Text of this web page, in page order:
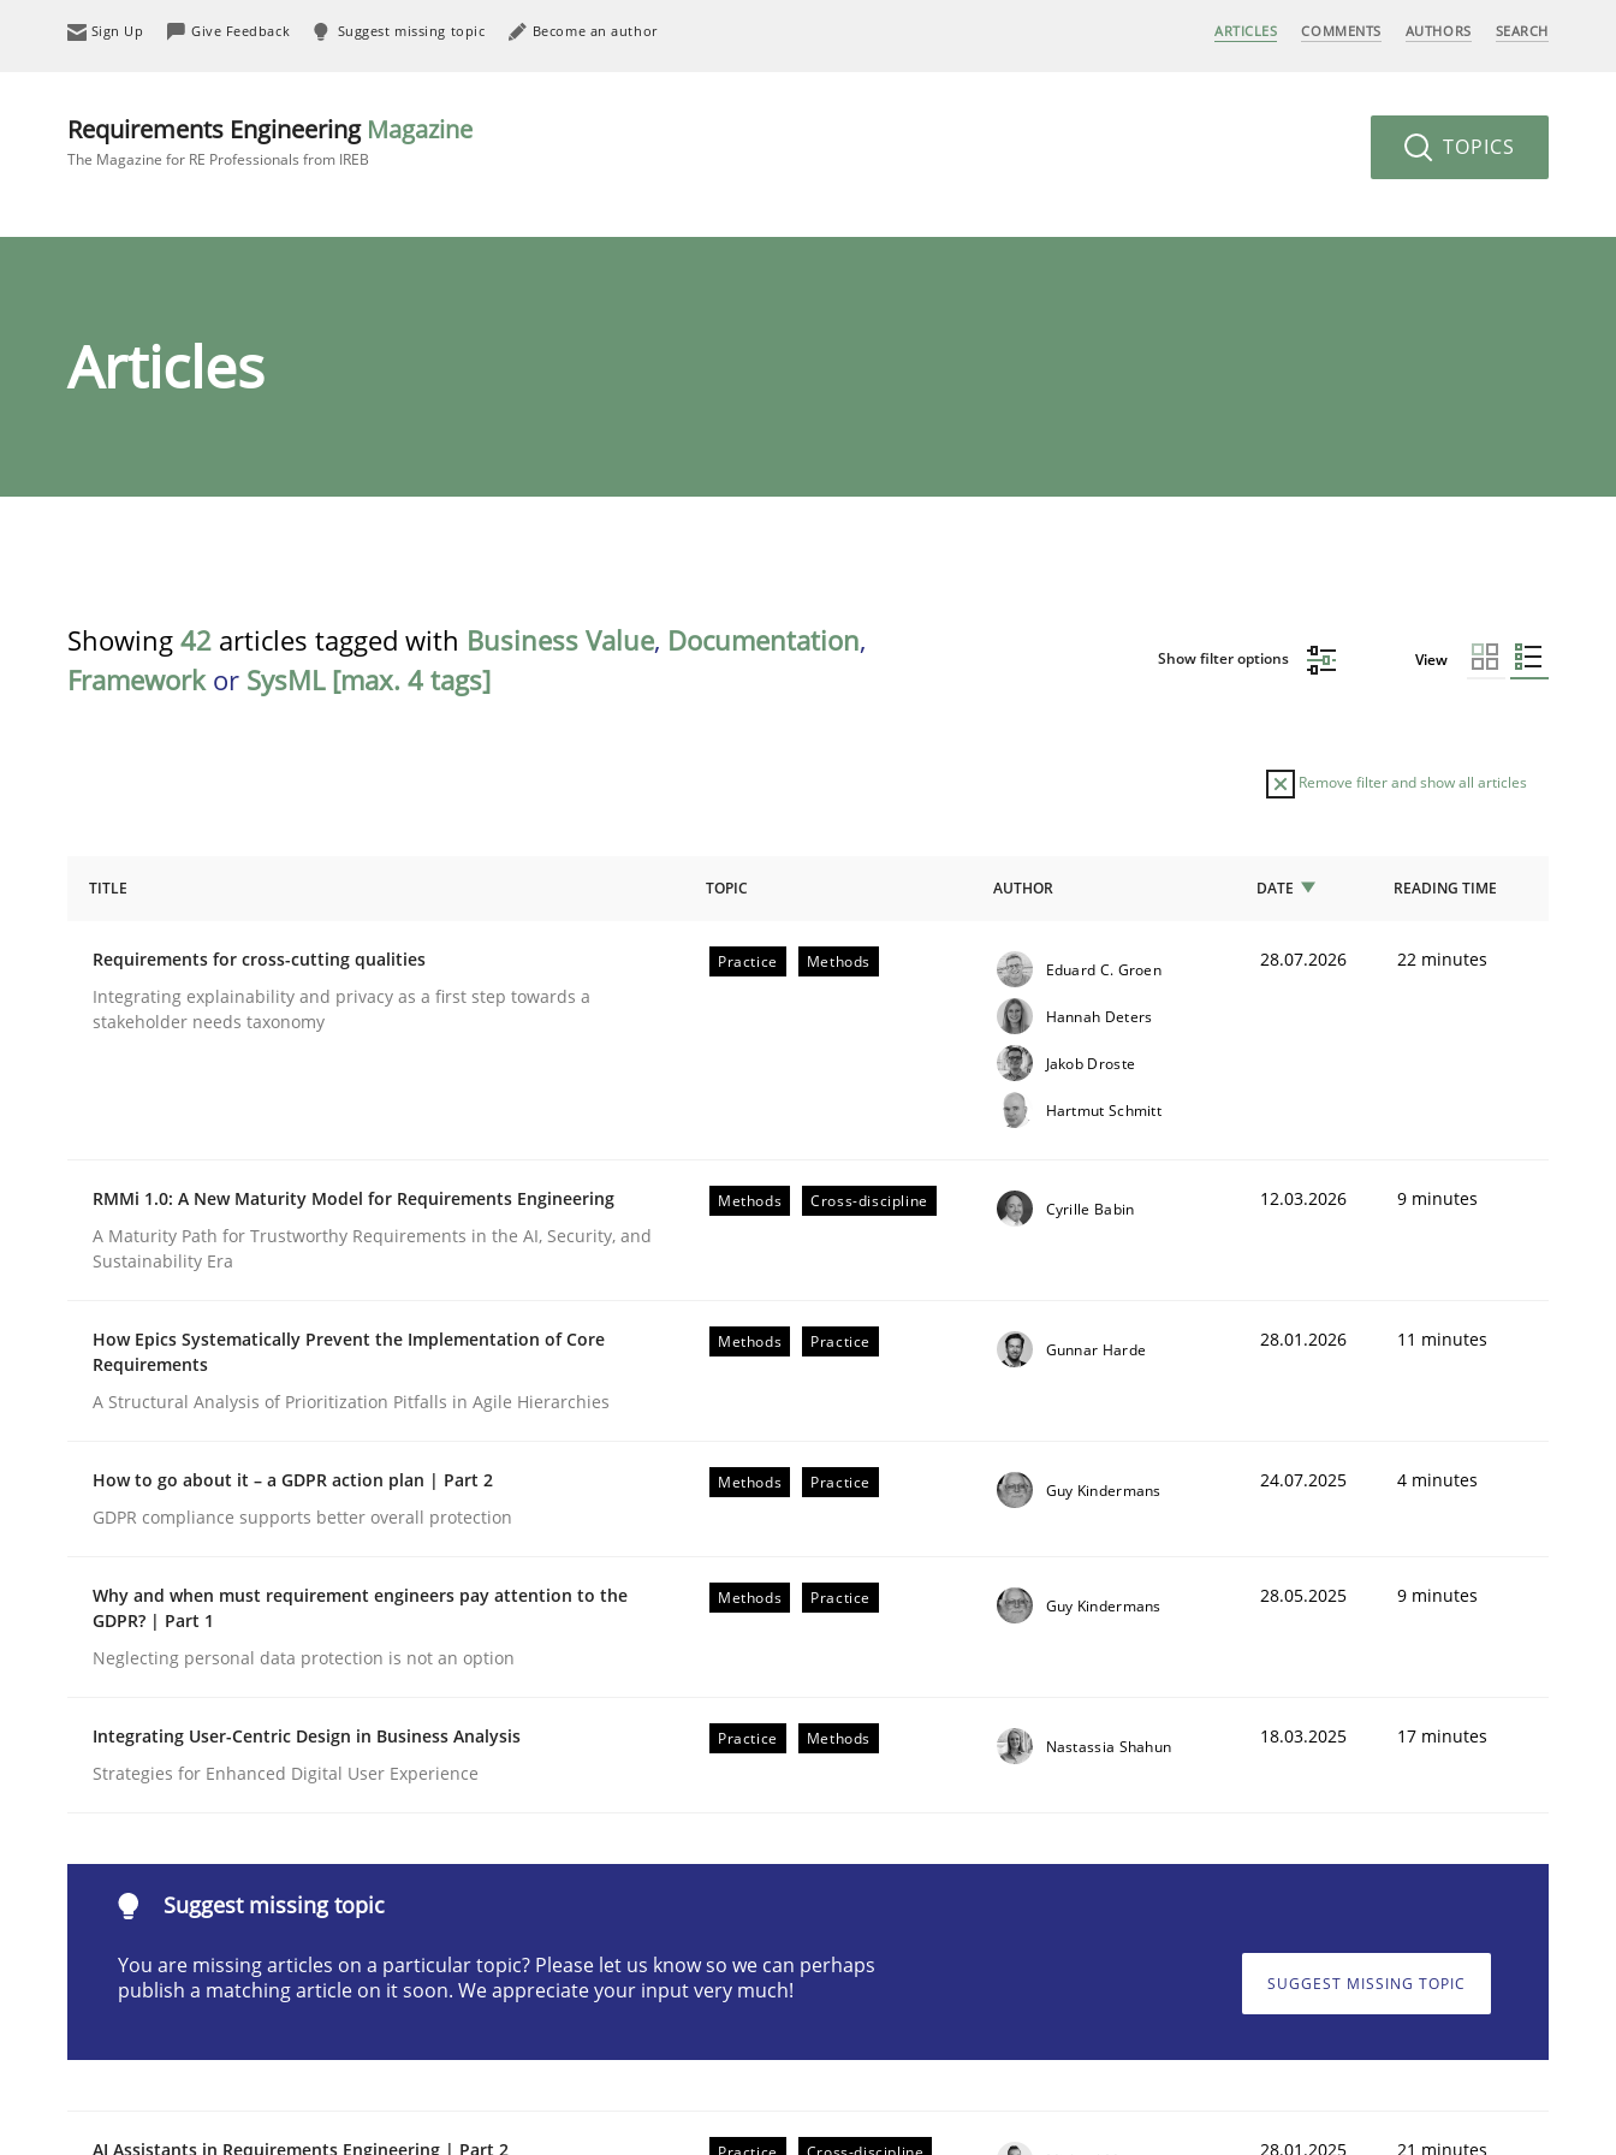
Sign Up Give Feedback Suggest missing topic Become an author ARTICLES COMMENTS AUTHORS SEARCH
Requirements Engineering Magazine
The Magazine for RE Professionals from IREB TOPICS
Articles
Showing 42 articles tagged with Business Value, Documentation,
Framework or SysML [max. 4 tags]
Show filter options View
Remove filter and show all articles
Requirements for cross-cutting qualities
Written byEduard C. Groen Hannah Deters Jakob Droste Hartmut Schmitt
28. July 2026 · 22 minutes read
Methods Cross-discipline
A Maturity Path for Trustworthy Requirements in the AI, Security, and Sustainability Era
Written by
Cyrille Babin
12. March 2026 · 9 minutes read
Methods Practice
A Structural Analysis of Prioritization Pitfalls in Agile Hierarchies
READ ARTICLE
TITLE TOPIC AUTHOR DATE READING TIME
Requirements for cross-cutting qualities
Integrating explainability and privacy as a first step towards a
stakeholder needs taxonomy
Practice Methods Eduard C. Groen
Hannah Deters
Jakob Droste
Hartmut Schmitt
28.07.2026 22 minutes
RMMi 1.0: A New Maturity Model for Requirements Engineering
A Maturity Path for Trustworthy Requirements in the AI, Security, and
Sustainability Era
Methods Cross-discipline Cyrille Babin 12.03.2026 9 minutes
How Epics Systematically Prevent the Implementation of Core
Requirements
A Structural Analysis of Prioritization Pitfalls in Agile Hierarchies
Methods Practice Gunnar Harde 28.01.2026 11 minutes
How to go about it – a GDPR action plan | Part 2
GDPR compliance supports better overall protection
Methods Practice Guy Kindermans 24.07.2025 4 minutes
Why and when must requirement engineers pay attention to the
GDPR? | Part 1
Neglecting personal data protection is not an option
Methods Practice Guy Kindermans 28.05.2025 9 minutes
Integrating User-Centric Design in Business Analysis
Strategies for Enhanced Digital User Experience
Practice Methods Nastassia Shahun 18.03.2025 17 minutes
Suggest missing topic
You are missing articles on a particular topic? Please let us know so we can perhaps
publish a matching article on it soon. We appreciate your input very much!
SUGGEST MISSING TOPIC
AI Assistants in Requirements Engineering | Part 2
28.01.2025 21 minutes